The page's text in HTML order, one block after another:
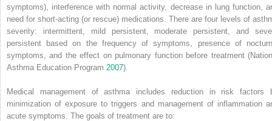
symptoms), interference with normal activity, decrease in lung function,
need for short‐acting (or rescue) medications. There are four levels of
severity: intermittent, mild persistent, moderate persistent, and
persistent based on the frequency of symptoms, presence of
symptoms, and the effect on pulmonary function before treatment
Asthma Education Program 2007).
Medical management of asthma includes reduction in risk factors
minimization of exposure to triggers and management of inflammation
acute symptoms. The goals of treatment are to: